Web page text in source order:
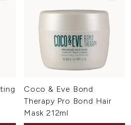
Coco & Eve Bond
Therapy Pro Bond Hair
Mask 212ml